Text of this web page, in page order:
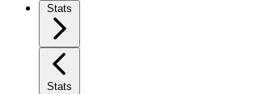
Stats
Stats